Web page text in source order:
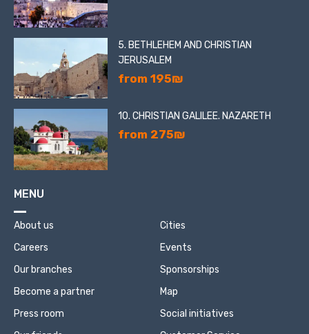
5. BETHLEHEM AND CHRISTIAN
JERUSALEM
from 195₪
10. CHRISTIAN GALILEE. NAZARETH
from 275₪
MENU
About us
Careers
Our branches
Become a partner
Press room
Cities
Events
Sponsorships
Map
Social initiatives